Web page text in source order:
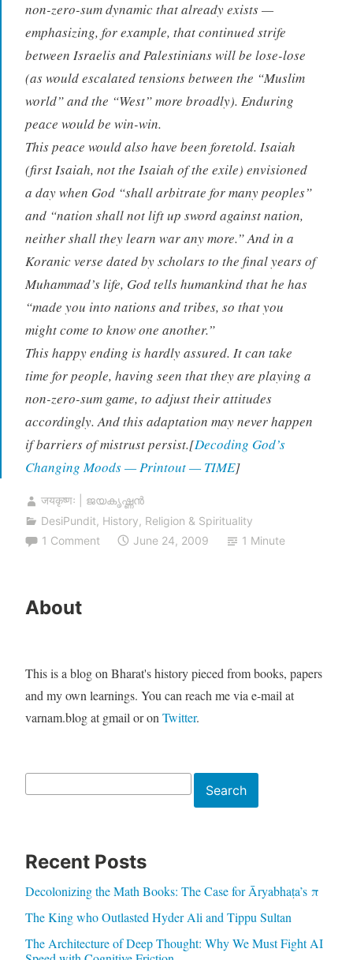
non-zero-sum dynamic that already exists —
emphasizing, for example, that continued strife
between Israelis and Palestinians will be lose-lose
(as would escalated tensions between the “Muslim
world” and the “West” more broadly). Enduring
peace would be win-win.
This peace would also have been foretold. Isaiah
(first Isaiah, not the Isaiah of the exile) envisioned
a day when God “shall arbitrate for many peoples”
and “nation shall not lift up sword against nation,
neither shall they learn war any more.” And in a
Koranic verse dated by scholars to the final years of
Muhammad’s life, God tells humankind that he has
“made you into nations and tribes, so that you
might come to know one another.”
This happy ending is hardly assured. It can take
time for people, having seen that they are playing a
non-zero-sum game, to adjust their attitudes
accordingly. And this adaptation may never happen
if barriers of mistrust persist.[Decoding God’s
Changing Moods — Printout — TIME]
जयकृष्णः | ജയകൃഷ്ണൻ
DesiPundit, History, Religion & Spirituality
1 Comment
June 24, 2009 1 Minute
About
This is a blog on Bharat's history pieced from books, papers
and my own learnings. You can reach me via e-mail at
varnam.blog at gmail or on Twitter.
Search
Recent Posts
Decolonizing the Math Books: The Case for Āryabhaṭa’s π
The King who Outlasted Hyder Ali and Tippu Sultan
The Architecture of Deep Thought: Why We Must Fight AI